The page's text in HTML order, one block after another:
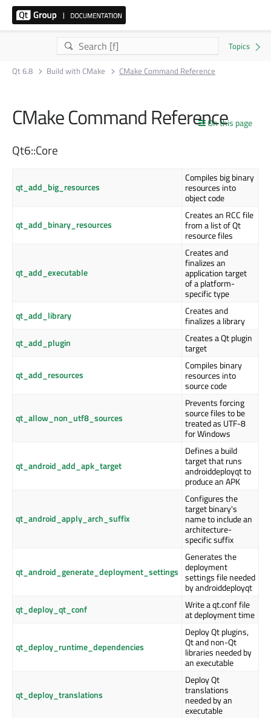
Qt 6.8 Build with CMake CMake Command Reference
On this page
CMake Command Reference
Qt6::Core
qt_add_big_resources
Compiles big binary
resources into
object code
qt_add_binary_resources
Creates an RCC file
from a list of Qt
resource files
qt_add_executable
Creates and
finalizes an
application target
of a platform-
specific type
qt_add_library
Creates and
finalizes a library
qt_add_plugin
Creates a Qt plugin
target
qt_add_resources
Compiles binary
resources into
source code
qt_allow_non_utf8_sources
Prevents forcing
source files to be
treated as UTF-8
for Windows
qt_android_add_apk_target
Defines a build
target that runs
androiddeployqt to
produce an APK
qt_android_apply_arch_suffix
Configures the
target binary's
name to include an
architecture-
specific suffix
qt_android_generate_deployment_settings
Generates the
deployment
settings file needed
by androiddeployqt
qt_deploy_qt_conf
Write a qt.conf file
at deployment time
qt_deploy_runtime_dependencies
Deploy Qt plugins,
Qt and non-Qt
libraries needed by
an executable
qt_deploy_translations
Deploy Qt
translations
needed by an
executable